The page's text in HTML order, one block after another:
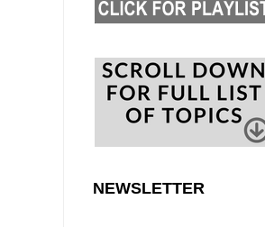
NEWSLETTER